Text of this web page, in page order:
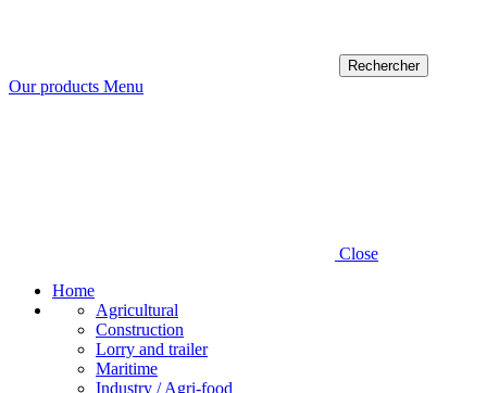
Our products Menu
Close
Home
Agricultural
Construction
Lorry and trailer
Maritime
Industry / Agri-food